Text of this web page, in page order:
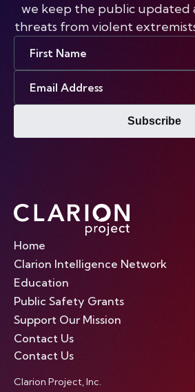
we keep the public updated
threats from violent
Subscribe
Home
Clarion Intelligence Network
Education
Public Safety Grants
Support Our Mission
Contact Us
Contact Us
Clarion Project, Inc.